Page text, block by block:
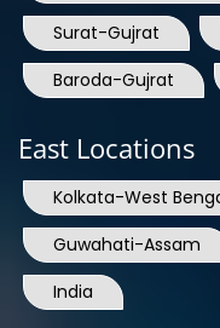
Surat-Gujrat
Baroda-Gujrat
East Locations
Kolkata-West
Guwahati-Assam
India